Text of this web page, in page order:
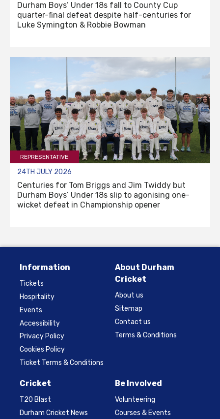
Durham Boys’ Under 18s fall to County Cup
quarter-final defeat despite half-centuries for
Luke Symington & Robbie Bowman
REPRESENTATIVE
24TH JULY 2026
Centuries for Tom Briggs and Jim Twiddy but
Durham Boys’ Under 18s slip to agonising one-
wicket defeat in Championship opener
Information
Tickets
Hospitality
Events
Accessibility
Privacy Policy
Cookies Policy
Ticket Terms & Conditions
About Durham
Cricket
About us
Sitemap
Contact us
Terms & Conditions
Cricket
T20 Blast
Durham Cricket News
Be Involved
Volunteering
Courses & Events